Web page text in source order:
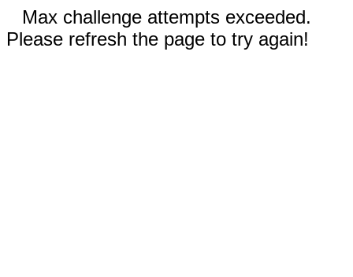
Max challenge attempts exceeded.
Please refresh the page to try again!